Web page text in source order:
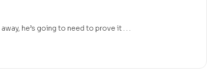
he’s going to need to prove it . . .